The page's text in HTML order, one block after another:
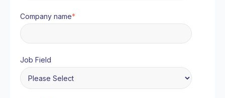
Company name*
Job Field